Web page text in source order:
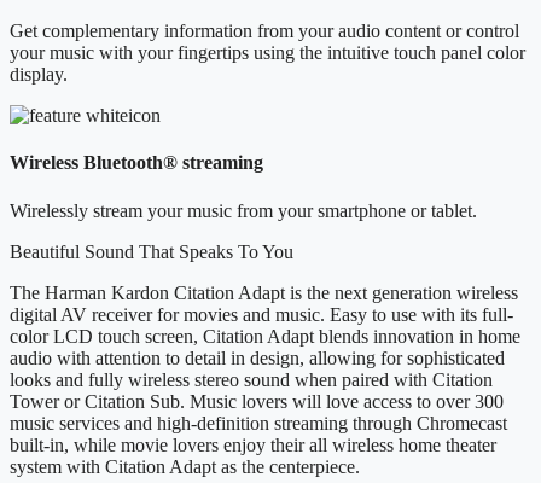
Get complementary information from your audio content or control
your music with your fingertips using the intuitive touch panel color
display.
Wireless Bluetooth® streaming
Wirelessly stream your music from your smartphone or tablet.
Beautiful Sound That Speaks To You
The Harman Kardon Citation Adapt is the next generation wireless
digital AV receiver for movies and music. Easy to use with its full-
color LCD touch screen, Citation Adapt blends innovation in home
audio with attention to detail in design, allowing for sophisticated
looks and fully wireless stereo sound when paired with Citation
Tower or Citation Sub. Music lovers will love access to over 300
music services and high-definition streaming through Chromecast
built-in, while movie lovers enjoy their all wireless home theater
system with Citation Adapt as the centerpiece.